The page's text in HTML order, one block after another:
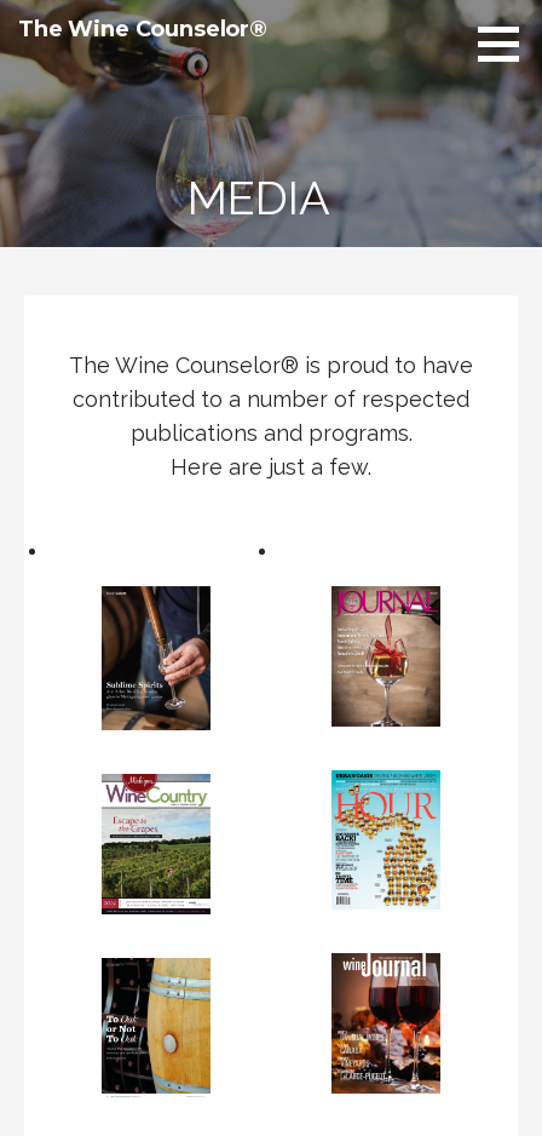
Skip
content
The Wine Counselor®
MEDIA
The Wine Counselor® is proud to have
contributed to a number of respected
publications and programs.
Here are just a few.